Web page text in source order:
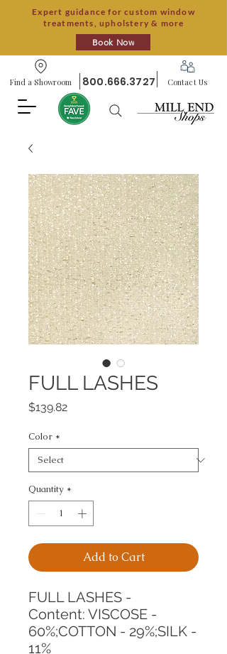
Expert guidance for custom window
treatments, upholstery & more
Book Now
Find a Showroom 800.666.3727 Contact Us
FULL LASHES
$139.82Price
Color *
Quantity *
Add to Cart
FULL LASHES -
Content: VISCOSE -
60%;COTTON - 29%;SILK -
11%